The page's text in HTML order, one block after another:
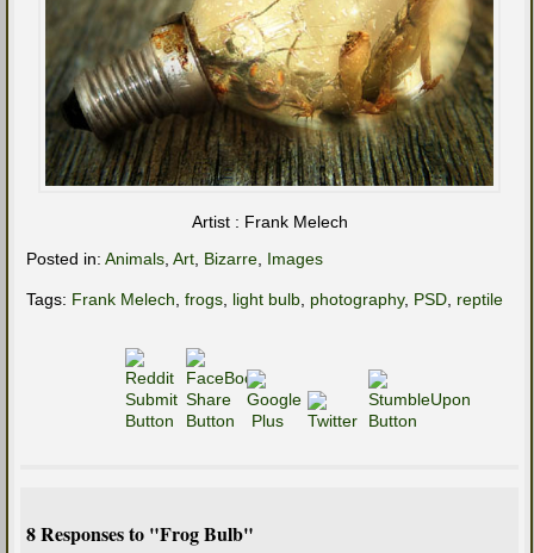
Artist : Frank Melech
Posted in: Animals Art Bizarre Images
Tags: Frank Melech frogs light bulb photography, PSD reptile
8 Responses to "Frog Bulb"